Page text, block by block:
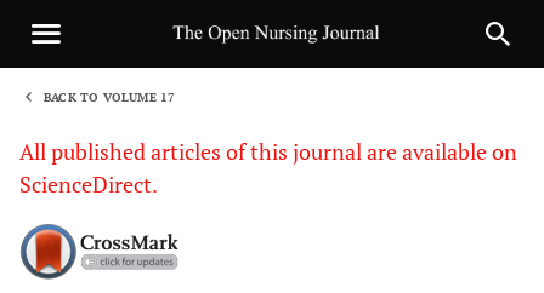
BACK TO VOLUME 17
All published articles of this journal are available on
ScienceDirect.